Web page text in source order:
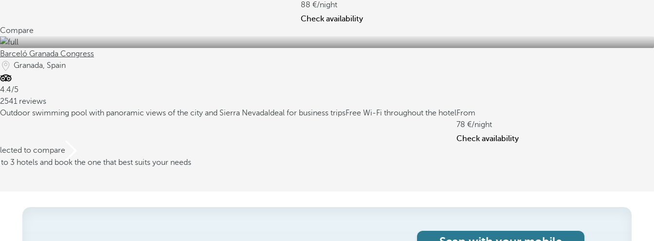
88
/night
Check availability
Compare
Barceló Granada Congress
Granada, Spain
4.4/5
2541 reviews
Outdoor swimming pool with panoramic views of the city and Sierra Nevada Ideal for business tripsFree Wi-Fi throughout the hotelFrom
78
/night
Check availability
to compare
3 hotels and book the one that best suits your needs